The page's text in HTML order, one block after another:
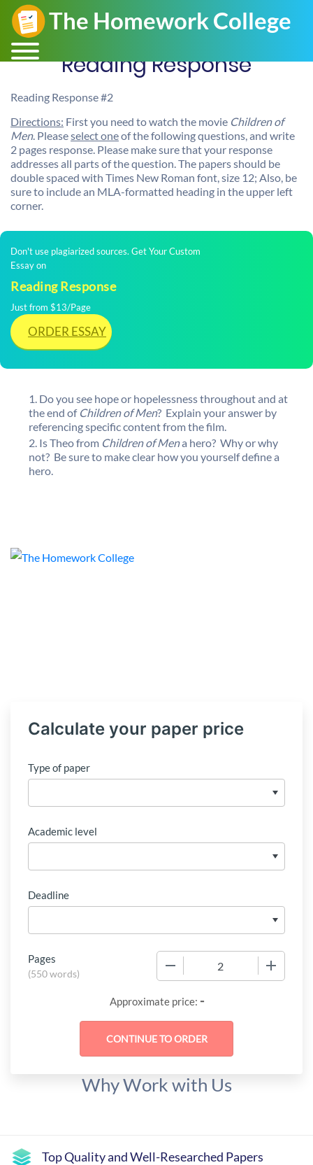
Reading Response
Reading Response #2
Directions: First you need to watch the movie Children of
Men. Pleaseselect oneof the following questions, and write
2 pages response. Please make sure that your response
addresses all parts of the question. The papers should be
double spaced with Times New Roman font, size 12; Also, be
sure to include an MLA-formatted heading in the upper left
corner.
Don't use plagiarized sources. Get Your Custom
Essay on
Reading Response
Just from $13/Page
ORDER ESSAY
Do you see hope or hopelessness throughout and at
the end of Children of Men? Explain your answer by
referencing specific content from the film.
Is Theo from Children of Mena hero? Why or why
not? Be sure to make clear how you yourself define a
hero.
Calculate your paper price
Type of paper
Academic level
Deadline
Pages
(550 words)
Approximate price: -
Why Work with Us
Top Quality and Well-Researched Papers